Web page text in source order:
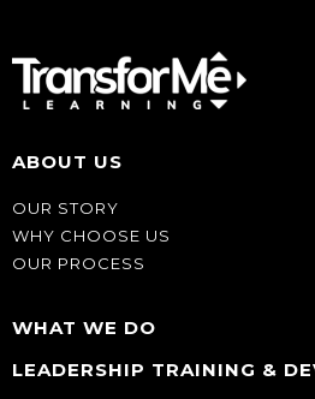
ABOUT US
OUR STORY
WHY CHOOSE US
OUR PROCESS
WHAT WE DO
LEADERSHIP TRAINING &